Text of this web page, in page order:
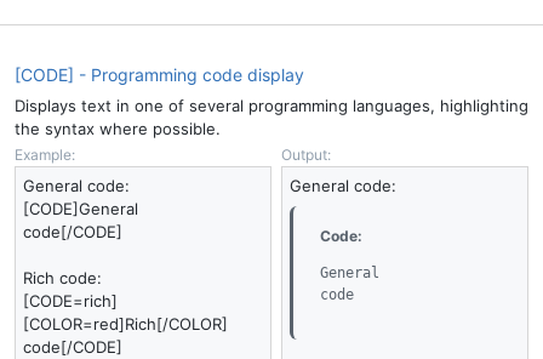
[CODE] - Programming code display
Displays text in one of several programming languages, highlighting
the syntax where possible.
Example:
General code:
[CODE]General
code[/CODE]
Rich code:
[CODE=rich]
[COLOR=red]Rich[/COLOR]
code[/CODE]
Output:
General code:
Code:
General
code